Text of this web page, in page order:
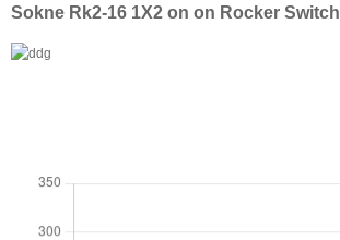
Sokne Rk2-16 1X2 on on Rocker Switch